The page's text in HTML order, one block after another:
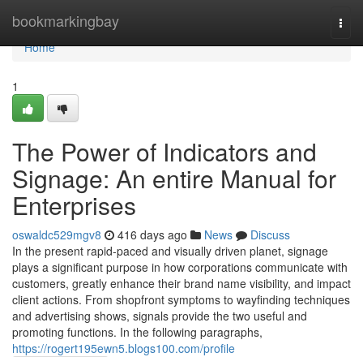
bookmarkingbay
Home
Home
1
The Power of Indicators and
Signage: An entire Manual for
Enterprises
oswaldc529mgv8 416 days ago News
Discuss
In the present rapid-paced and visually driven planet, signage
plays a significant purpose in how corporations communicate with
customers, greatly enhance their brand name visibility, and impact
client actions. From shopfront symptoms to wayfinding techniques
and advertising shows, signals provide the two useful and
promoting functions. In the following paragraphs,
https://rogert195ewn5.blogs100.com/profile